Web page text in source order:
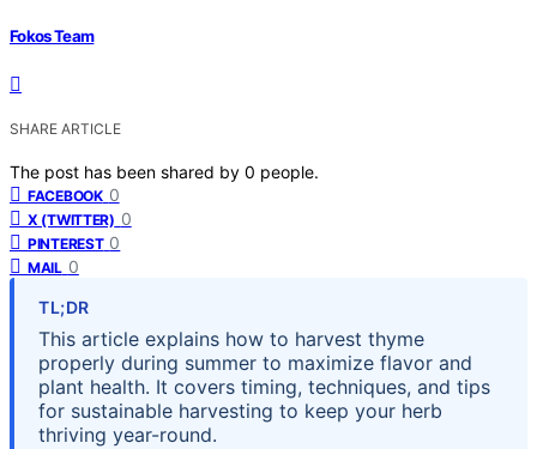
Fokos Team
SHARE ARTICLE
The post has been shared by 0 people.
FACEBOOK 0
X (TWITTER) 0
PINTEREST 0
MAIL 0
TL;DR
This article explains how to harvest thyme
properly during summer to maximize flavor and
plant health. It covers timing, techniques, and tips
for sustainable harvesting to keep your herb
thriving year-round.